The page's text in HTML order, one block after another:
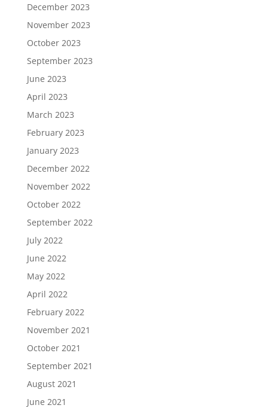
December 2023
November 2023
October 2023
September 2023
June 2023
April 2023
March 2023
February 2023
January 2023
December 2022
November 2022
October 2022
September 2022
July 2022
June 2022
May 2022
April 2022
February 2022
November 2021
October 2021
September 2021
August 2021
June 2021